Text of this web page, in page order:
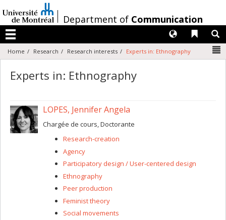
au
contenu
/Department of Communication
Menu
Liens
Langues
Home Research Research interests Experts in: Ethnography
Experts in: Ethnography
LOPES, Jennifer Angela
Chargée de cours, Doctorante
Research-creation
Agency
Participatory design / User-centered design
Ethnography
Peer production
Feminist theory
Social movements